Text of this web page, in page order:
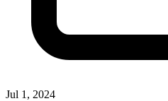
Jul 1, 2024